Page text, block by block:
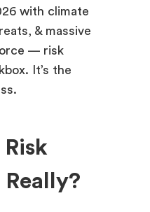
with climate
& massive
— risk
It’s the